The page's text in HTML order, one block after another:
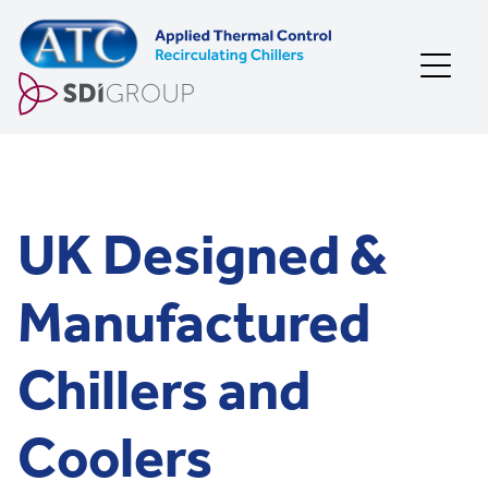
UK Designed &
Manufactured
Chillers and
Coolers